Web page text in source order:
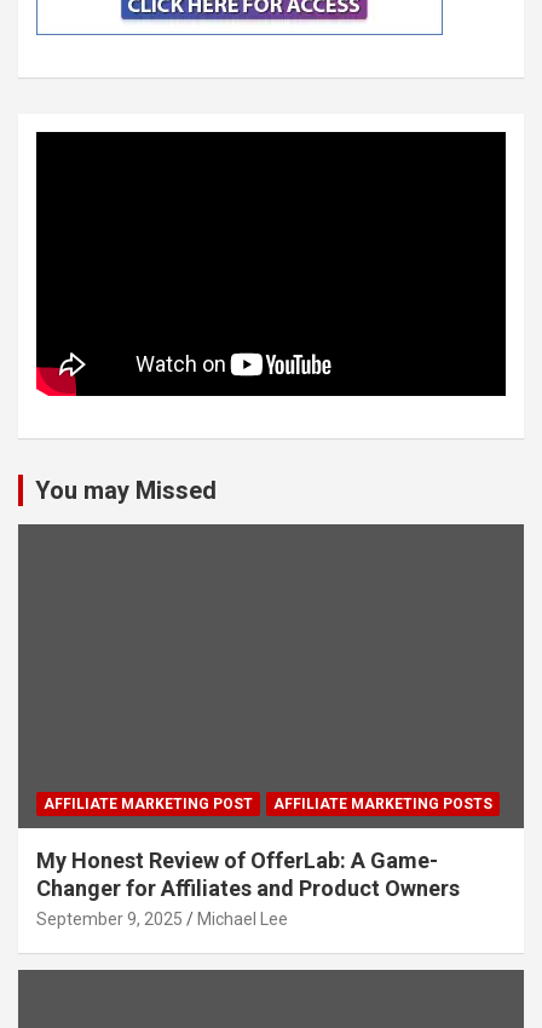
You may Missed
AFFILIATE MARKETING POST AFFILIATE MARKETING POSTS
My Honest Review of OfferLab: A Game-
Changer for Affiliates and Product Owners
September 9, 2025 Michael Lee